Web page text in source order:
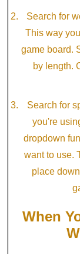
Search for
This way
game board.
by length.
Search for
you're
dropdown
want to use.
place
When